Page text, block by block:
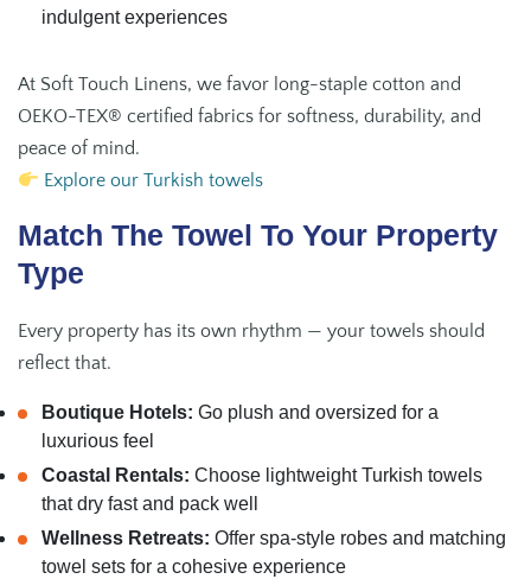
indulgent experiences
At Soft Touch Linens, we favor long-staple cotton and
OEKO-TEX® certified fabrics for softness, durability, and
peace of mind.
Explore our Turkish towels
Match The Towel To Your Property
Type
Every property has its own rhythm — your towels should
reflect that.
Boutique Hotels: Go plush and oversized for a
luxurious feel
Coastal Rentals: Choose lightweight Turkish towels
that dry fast and pack well
Wellness Retreats: Offer spa-style robes and matching
towel sets for a cohesive experience